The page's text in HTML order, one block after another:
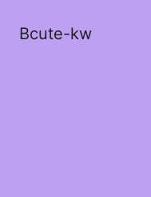
Bcute-kw